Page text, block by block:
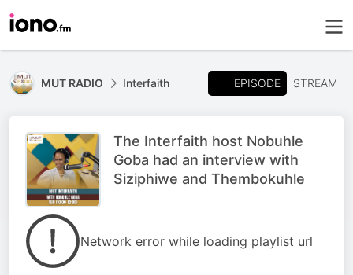
MUT RADIO Interfaith EPISODE STREAM
The Interfaith host Nobuhle
Goba had an interview with
Siziphiwe and Thembokuhle
Network error while loading playlist url